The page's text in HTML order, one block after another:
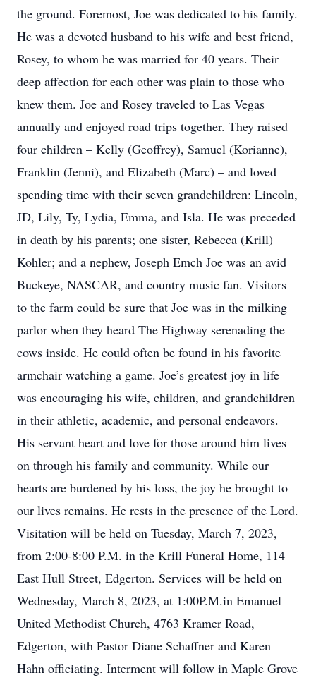
the ground. Foremost, Joe was dedicated to his family.
He was a devoted husband to his wife and best friend,
Rosey, to whom he was married for 40 years. Their
deep affection for each other was plain to those who
knew them. Joe and Rosey traveled to Las Vegas
annually and enjoyed road trips together. They raised
four children – Kelly (Geoffrey), Samuel (Korianne),
Franklin (Jenni), and Elizabeth (Marc) – and loved
spending time with their seven grandchildren: Lincoln,
JD, Lily, Ty, Lydia, Emma, and Isla. He was preceded
in death by his parents; one sister, Rebecca (Krill)
Kohler; and a nephew, Joseph Emch Joe was an avid
Buckeye, NASCAR, and country music fan. Visitors
to the farm could be sure that Joe was in the milking
parlor when they heard The Highway serenading the
cows inside. He could often be found in his favorite
armchair watching a game. Joe’s greatest joy in life
was encouraging his wife, children, and grandchildren
in their athletic, academic, and personal endeavors.
His servant heart and love for those around him lives
on through his family and community. While our
hearts are burdened by his loss, the joy he brought to
our lives remains. He rests in the presence of the Lord.
Visitation will be held on Tuesday, March 7, 2023,
from 2:00-8:00 P.M. in the Krill Funeral Home, 114
East Hull Street, Edgerton. Services will be held on
Wednesday, March 8, 2023, at 1:00P.M.in Emanuel
United Methodist Church, 4763 Kramer Road,
Edgerton, with Pastor Diane Schaffner and Karen
Hahn officiating. Interment will follow in Maple Grove